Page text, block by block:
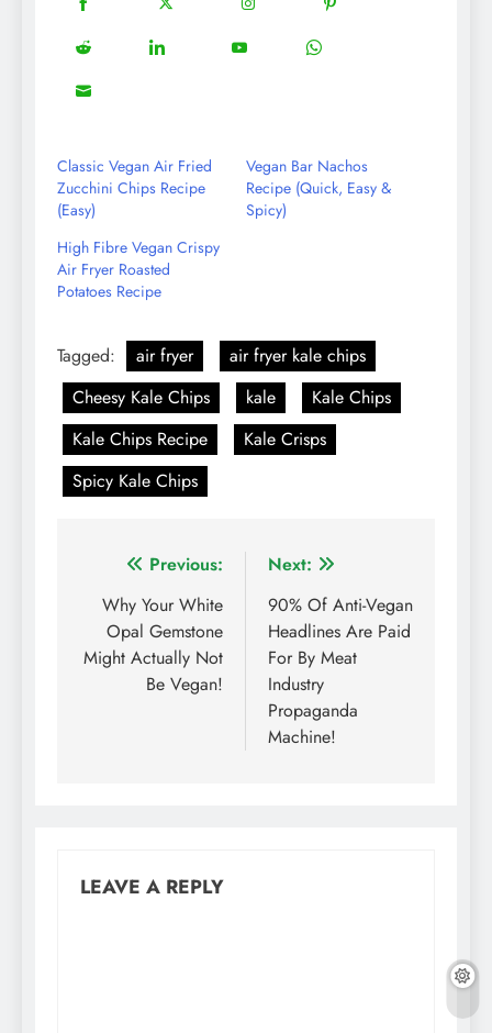
Share
on
Facebook
Share
on
Twitter
Share
on
Share
on
Pinterest
Share
on
Share
Share
Share
Share
Classic Vegan Air Fried
Zucchini Chips Recipe
(Easy)
Vegan Bar Nachos
Recipe (Quick, Easy &
Spicy)
High Fibre Vegan Crispy
Air Fryer Roasted
Potatoes Recipe
Tagged: air fryer
air fryer kale chips
Cheesy Kale Chips
kale
Kale Chips
Kale Chips Recipe
Kale Crisps
Spicy Kale Chips
Post
navigation
Previous:
Why Your White
Opal Gemstone
Might Actually Not
Be Vegan!
Next:
90% Of Anti-Vegan
Headlines Are Paid
For By Meat
Industry
Propaganda
Machine!
LEAVE A REPLY